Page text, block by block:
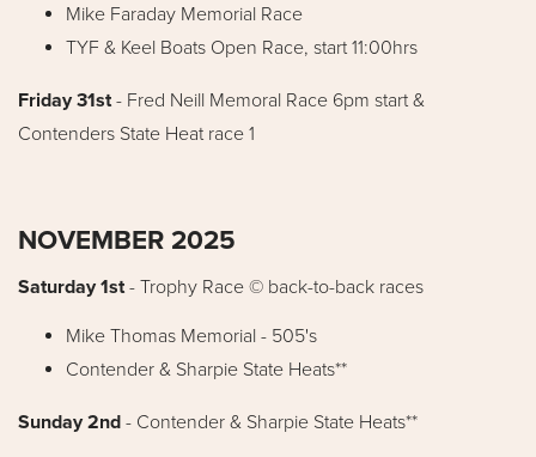
Mike Faraday Memorial Race
TYF & Keel Boats Open Race, start 11:00hrs
Friday 31st- Fred Neill Memoral Race 6pm start &
Contenders State Heat race 1
NOVEMBER 2025
Saturday 1st- Trophy Race © back-to-back races
Mike Thomas Memorial - 505's
Contender & Sharpie State Heats**
Sunday 2nd - Contender & Sharpie State Heats**